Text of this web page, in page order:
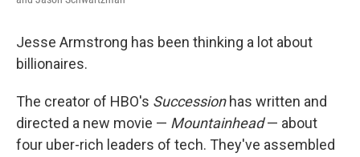
Jesse Armstrong has been thinking a lot about
billionaires.
The creator of HBO's Successionhas written and
directed a new movie — Mountainhead— about
four uber-rich leaders of tech. They've assembled